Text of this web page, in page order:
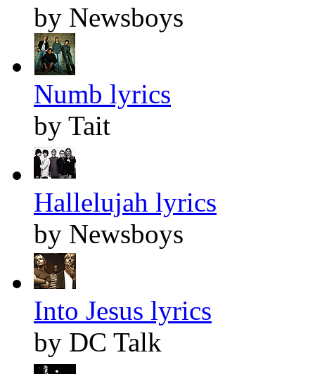
by Newsboys
Numb lyrics
by Tait
Hallelujah lyrics
by Newsboys
Into Jesus lyrics
by DC Talk